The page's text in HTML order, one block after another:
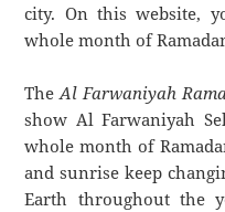
city. On this website,
TheAl Farwaniyah
show Al Farwaniyah
whole month of
and sunrise keep
Earth throughout the